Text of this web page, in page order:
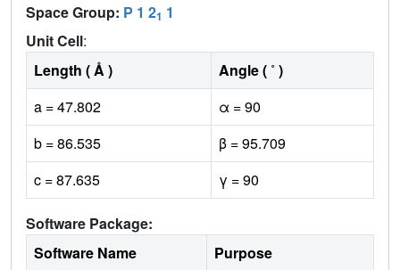
Space Group: P 1 21 1
Unit Cell:
Length ( Å )
Angle ( ˚ )
a = 47.802
α = 90
b = 86.535
β = 95.709
c = 87.635
γ = 90
Software Package:
Software Name
Purpose